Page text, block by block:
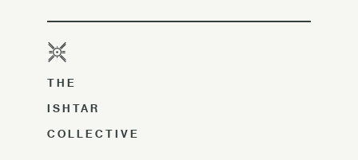
THE
ISHTAR
COLLECTIVE